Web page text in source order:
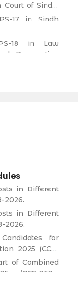
Attorney
of Sindh,
2232 of 2025,
(SST)
17 in Sindh
18 in Law
Prosecution
18 in Law
in Works &
Development
in Different
2026.
in Different
2026.
for
2025 (CCE-
of Combined
(CCE-2025)
Test of